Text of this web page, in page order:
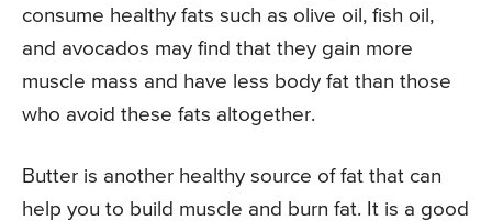
consume healthy fats such as olive oil, fish oil,
and avocados may find that they gain more
muscle mass and have less body fat than those
who avoid these fats altogether.
Butter is another healthy source of fat that can
help you to build muscle and burn fat. It is a good